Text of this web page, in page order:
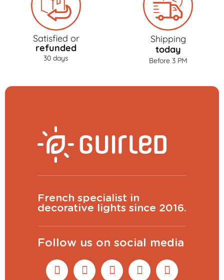
Satisfied or
refunded
30 days
Shipping
today
Before 3 PM
French specialist in
decorative lights since 2016.
Follow us on social media